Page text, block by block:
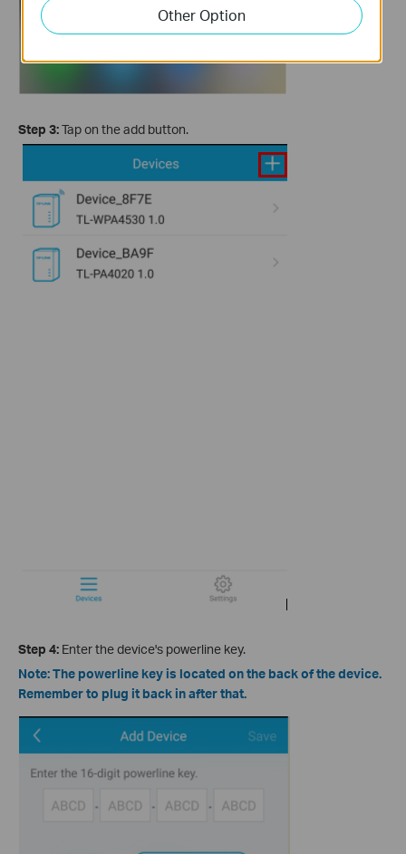
Step 3:Tap on the add button.
Step 4: Enter the device's powerline key.
Note: The powerline key is located on the back of the device.
Remember to plug it back in after that.
Other Option